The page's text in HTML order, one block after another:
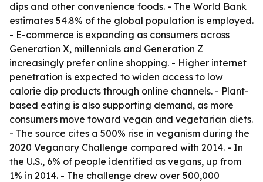
dips and other convenience foods. - The World Bank
estimates 54.8% of the global population is employed.
- E-commerce is expanding as consumers across
Generation X, millennials and Generation Z
increasingly prefer online shopping. - Higher internet
penetration is expected to widen access to low
calorie dip products through online channels. - Plant-
based eating is also supporting demand, as more
consumers move toward vegan and vegetarian diets.
- The source cites a 500% rise in veganism during the
2020 Veganary Challenge compared with 2014. - In
the U.S., 6% of people identified as vegans, up from
1% in 2014. - The challenge drew over 500,000